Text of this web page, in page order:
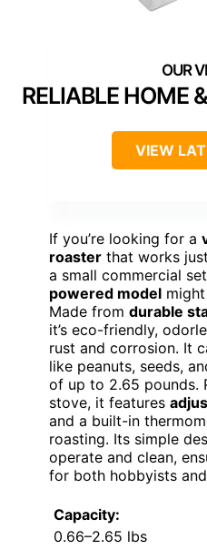
RELIABLE HOME
VIEW
If you’re looking for a
roaster that works
a small commercial
powered model
Made from durable
it’s eco-friendly,
rust and corrosion. It
like peanuts, seeds,
of up to 2.65 pounds.
stove, it features
and a built-in
roasting. Its simple
operate and clean,
for both hobbyists
Capacity:
0.66–2.65 lbs